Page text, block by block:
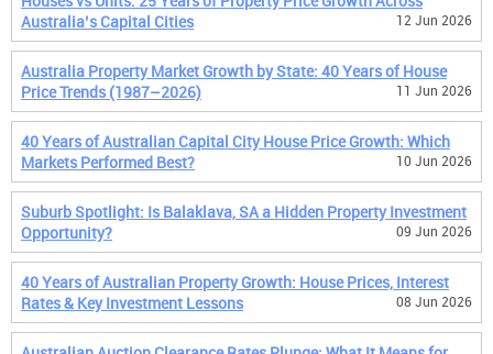
Australia’s Capital Cities
12 Jun 2026
Australia Property Market Growth by State: 40 Years of House
Price Trends (1987–2026)
11 Jun 2026
40 Years of Australian Capital City House Price Growth: Which
Markets Performed Best?
10 Jun 2026
Suburb Spotlight: Is Balaklava, SA a Hidden Property Investment
Opportunity?
09 Jun 2026
40 Years of Australian Property Growth: House Prices, Interest
Rates & Key Investment Lessons
08 Jun 2026